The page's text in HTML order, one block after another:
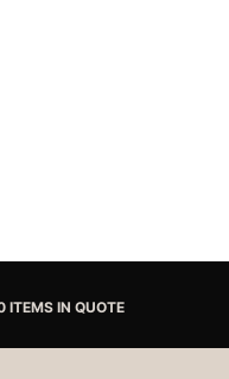
ITEMS IN QUOTE